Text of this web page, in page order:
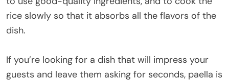
rice slowly so that it absorbs all the flavors of the
dish.
If you’re looking for a dish that will impress your
guests and leave them asking for seconds, paella is